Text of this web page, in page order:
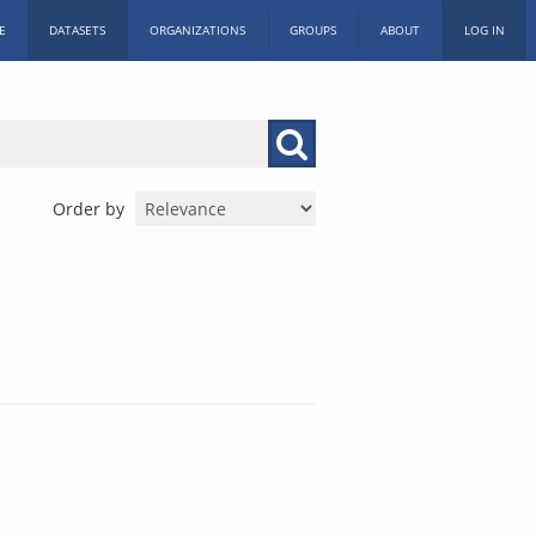
DATASETS ORGANIZATIONS GROUPS ABOUT LOG IN
Order by